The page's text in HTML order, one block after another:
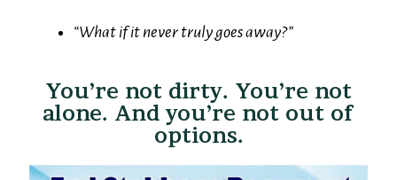
alone. And you’re not out of
options.